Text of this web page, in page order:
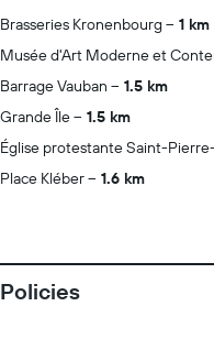
Brasseries Kronenbourg
1 km
Musée d'Art Moderne et
Barrage Vauban
1.5 km
Grande Île
1.5 km
Église protestante Saint-
Place Kléber
1.6 km
Policies